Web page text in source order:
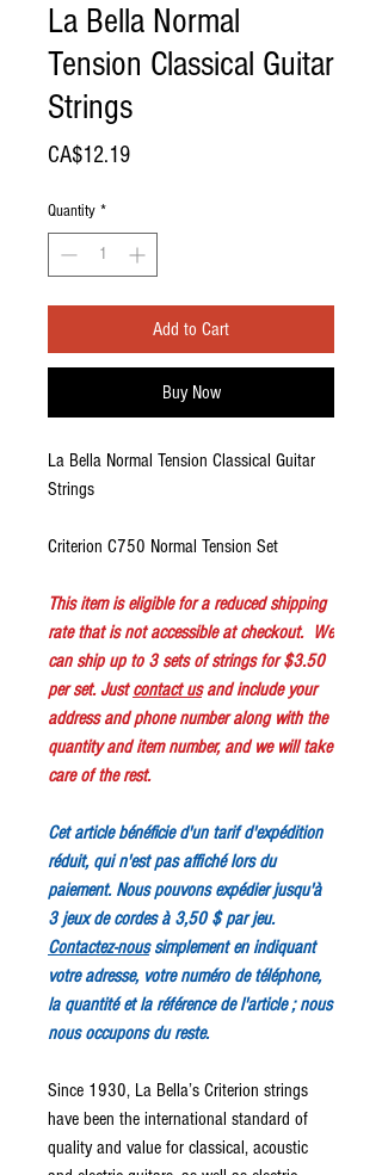
La Bella Normal
Tension Classical Guitar
Strings
CA$12.19Price
Quantity *
Add to Cart
Buy Now
La Bella Normal Tension Classical Guitar
Strings
Criterion C750 Normal Tension Set
This item is eligible for a reduced shipping
rate that is not accessible at checkout. We
can ship up to 3 sets of strings for $3.50
per set. Justcontact usand include your
address and phone number along with the
quantity and item number, and we will take
care of the rest.
Cet article bénéficie d'un tarif d'expédition
réduit, qui n'est pas affiché lors du
paiement. Nous pouvons expédier jusqu'à
3 jeux de cordes à 3,50 $ par jeu.
Contactez-noussimplement en indiquant
votre adresse, votre numéro de téléphone,
la quantité et la référence de l'article ; nous
nous occupons du reste.
Since 1930, La Bella’s Criterion strings
have been the international standard of
quality and value for classical, acoustic